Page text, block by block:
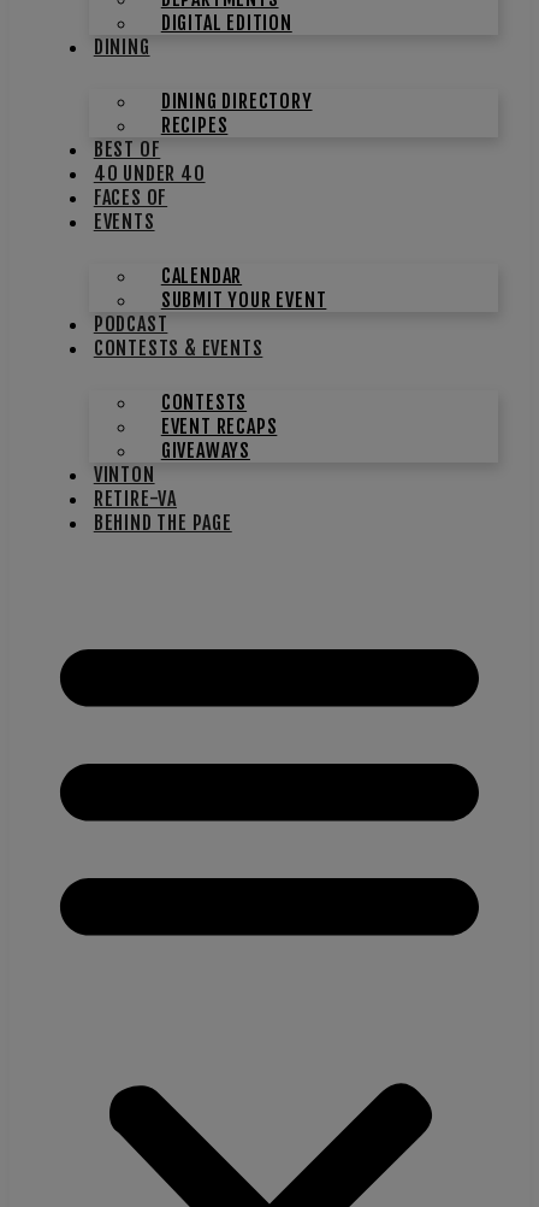
DIGITAL EDITION
DINING
DINING DIRECTORY
RECIPES
BEST OF
40 UNDER 40
FACES OF
EVENTS
CALENDAR
SUBMIT YOUR EVENT
PODCAST
CONTESTS & EVENTS
CONTESTS
EVENT RECAPS
GIVEAWAYS
VINTON
RETIRE-VA
BEHIND THE PAGE